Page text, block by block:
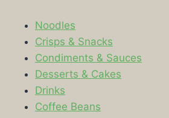
Noodles
Crisps & Snacks
Condiments & Sauces
Desserts & Cakes
Drinks
Coffee Beans